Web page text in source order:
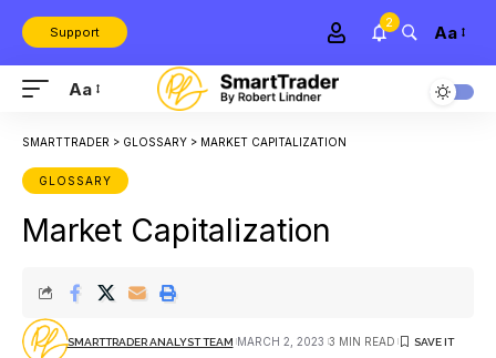
Support
2 Aa
Aa
SMARTTRADER > GLOSSARY > MARKET CAPITALIZATION
GLOSSARY
Market Capitalization
SMARTTRADER ANALYST TEAM MARCH 2, 2023 3 MIN READ